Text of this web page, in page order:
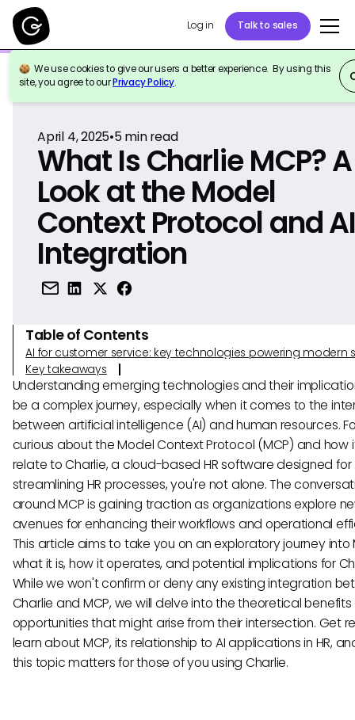
Log in Talk to sales
We use cookies to give our users a better experience. By using this
site, you agree to ourPrivacy Policy.
Back to Reference
April 4, 2025•5min read
What Is Charlie MCP? A
Look at the Model
Context Protocol and
Integration
Table of Contents
AI for customer service: key technologies powering modern
Key takeaways
Understanding emerging technologies and their
be a complex journey, especially when it comes to the
between artificial intelligence (AI) and human resources.
curious about the Model Context Protocol (MCP) and how
relate to Charlie, a cloud-based HR software designed for
streamlining HR processes, you're not alone. The
around MCP is gaining traction as organizations explore
avenues for enhancing their workflows and operational
This article aims to take you on an exploratory journey into
what it is, how it operates, and potential implications for
While we won't confirm or deny any existing integration
Charlie and MCP, we will delve into the theoretical
opportunities that might arise from their intersection. Get
learn about MCP, its relationship to AI applications in HR,
this topic matters for those of you using Charlie.